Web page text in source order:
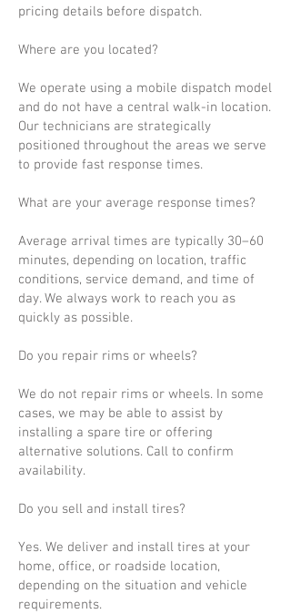
pricing details before dispatch.
Where are you located?
We operate using a mobile dispatch model
and do not have a central walk-in location.
Our technicians are strategically
positioned throughout the areas we serve
to provide fast response times.
What are your average response times?
Average arrival times are typically 30–60
minutes, depending on location, traffic
conditions, service demand, and time of
day. We always work to reach you as
quickly as possible.
Do you repair rims or wheels?
We do not repair rims or wheels. In some
cases, we may be able to assist by
installing a spare tire or offering
alternative solutions. Call to confirm
availability.
Do you sell and install tires?
Yes. We deliver and install tires at your
home, office, or roadside location,
depending on the situation and vehicle
requirements.